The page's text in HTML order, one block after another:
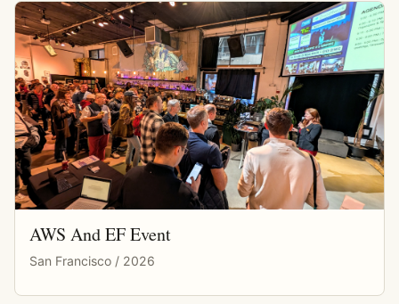
AWS And EF Event
San Francisco / 2026